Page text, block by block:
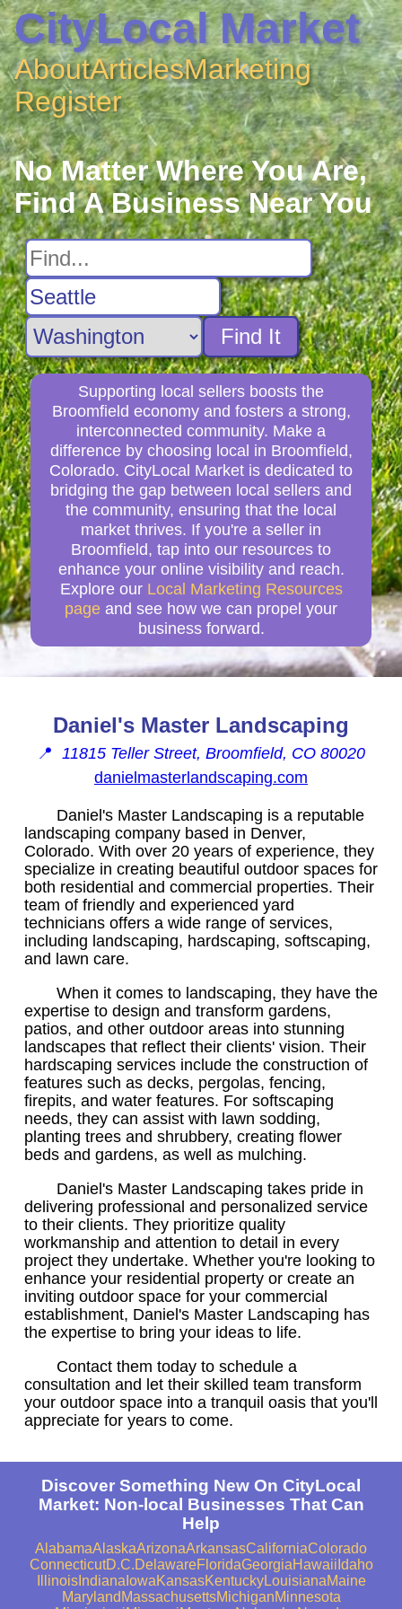
CityLocal Market
AboutArticlesMarketing
Register
No Matter Where You Are,
Find A Business Near You
Find It
Supporting local sellers boosts the
Broomfield economy and fosters a strong,
interconnected community. Make a
difference by choosing local in Broomfield,
Colorado. CityLocal Market is dedicated to
bridging the gap between local sellers and
the community, ensuring that the local
market thrives. If you're a seller in
Broomfield, tap into our resources to
enhance your online visibility and reach.
Explore our Local Marketing Resources
page and see how we can propel your
business forward.
Daniel's Master Landscaping
📍 11815 Teller Street, Broomfield, CO 80020
danielmasterlandscaping.com
Daniel's Master Landscaping is a reputable
landscaping company based in Denver,
Colorado. With over 20 years of experience, they
specialize in creating beautiful outdoor spaces for
both residential and commercial properties. Their
team of friendly and experienced yard
technicians offers a wide range of services,
including landscaping, hardscaping, softscaping,
and lawn care.
When it comes to landscaping, they have the
expertise to design and transform gardens,
patios, and other outdoor areas into stunning
landscapes that reflect their clients' vision. Their
hardscaping services include the construction of
features such as decks, pergolas, fencing,
firepits, and water features. For softscaping
needs, they can assist with lawn sodding,
planting trees and shrubbery, creating flower
beds and gardens, as well as mulching.
Daniel's Master Landscaping takes pride in
delivering professional and personalized service
to their clients. They prioritize quality
workmanship and attention to detail in every
project they undertake. Whether you're looking to
enhance your residential property or create an
inviting outdoor space for your commercial
establishment, Daniel's Master Landscaping has
the expertise to bring your ideas to life.
Contact them today to schedule a
consultation and let their skilled team transform
your outdoor space into a tranquil oasis that you'll
appreciate for years to come.
Discover Something New On CityLocal
Market: Non-local Businesses That Can
Help
AlabamaAlaskaArizonaArkansasCaliforniaColorado
ConnecticutD.C.DelawareFloridaGeorgiaHawaii Idaho
IllinoisIndiana IowaKansasKentuckyLouisianaMaine
Maryland MassachusettsMichiganMinnesota